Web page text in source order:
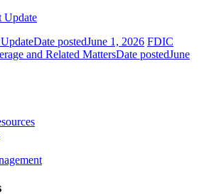
Update
Date postedJune 1, 2026 FDIC
and Related MattersDate postedJune